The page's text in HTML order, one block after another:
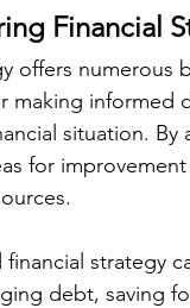
Financial
offers numerous
making informed
situation. By
for
strategy
debt, saving